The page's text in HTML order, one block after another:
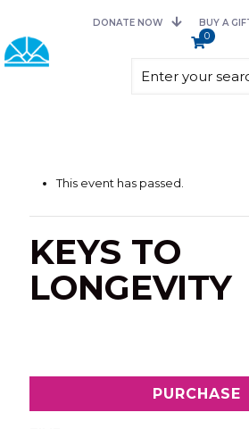
DONATE NOW BUY A
0
This event has passed.
KEYS TO
LONGEVITY
PURCHASE